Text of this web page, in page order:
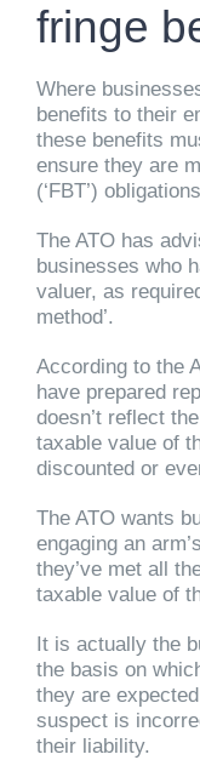
fringe
Where
benefits to their
these benefits
ensure they are
(‘FBT’)
The ATO has
businesses who
valuer, as
method’.
According to the
have prepared
doesn’t reflect
taxable value of
discounted or
The ATO wants
engaging an
they’ve met all
taxable value of
It is actually the
the basis on
they are
suspect is
their liability.